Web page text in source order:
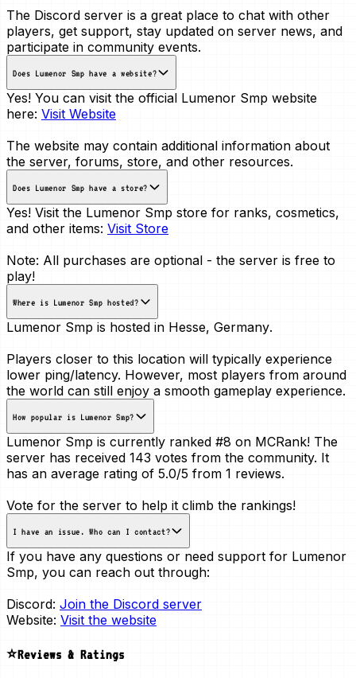
The Discord server is a great place to chat with other
players, get support, stay updated on server news, and
participate in community events.
Does Lumenor Smp have a website?
Yes! You can visit the official Lumenor Smp website
here: Visit Website
The website may contain additional information about
the server, forums, store, and other resources.
Does Lumenor Smp have a store?
Yes! Visit the Lumenor Smp store for ranks, cosmetics,
and other items: Visit Store
Note: All purchases are optional - the server is free to
play!
Where is Lumenor Smp hosted?
Lumenor Smp is hosted in Hesse, Germany.
Players closer to this location will typically experience
lower ping/latency. However, most players from around
the world can still enjoy a smooth gameplay experience.
How popular is Lumenor Smp?
Lumenor Smp is currently ranked #8 on MCRank! The
server has received 143 votes from the community. It
has an average rating of 5.0/5 from 1 reviews.
Vote for the server to help it climb the rankings!
I have an issue. Who can I contact?
If you have any questions or need support for Lumenor
Smp, you can reach out through:
Discord: Join the Discord server
Website: Visit the website
⭐Reviews & Ratings